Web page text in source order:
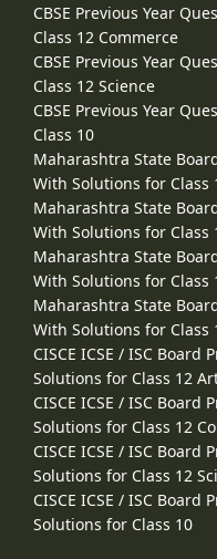
CBSE Previous Year
Class 12 Commerce
CBSE Previous Year
Class 12 Science
CBSE Previous Year
Class 10
Maharashtra State
With Solutions for Class
Maharashtra State
With Solutions for Class
Maharashtra State
With Solutions for Class
Maharashtra State
With Solutions for Class
CISCE ICSE / ISC Board
Solutions for Class 12
CISCE ICSE / ISC Board
Solutions for Class 12
CISCE ICSE / ISC Board
Solutions for Class 12
CISCE ICSE / ISC Board
Solutions for Class 10